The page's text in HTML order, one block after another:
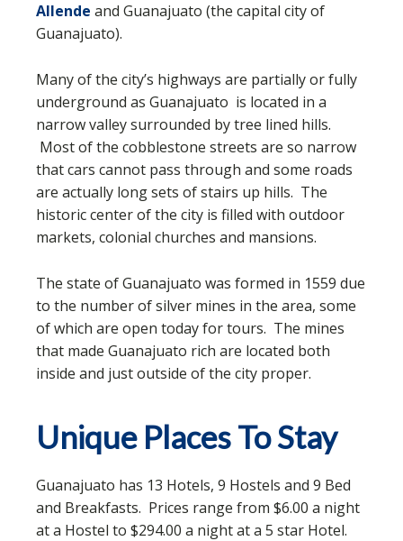
Allende and Guanajuato (the capital city of
Guanajuato).
Many of the city’s highways are partially or fully
underground as Guanajuato is located in a
narrow valley surrounded by tree lined hills.
Most of the cobblestone streets are so narrow
that cars cannot pass through and some roads
are actually long sets of stairs up hills. The
historic center of the city is filled with outdoor
markets, colonial churches and mansions.
The state of Guanajuato was formed in 1559 due
to the number of silver mines in the area, some
of which are open today for tours. The mines
that made Guanajuato rich are located both
inside and just outside of the city proper.
Unique Places To Stay
Guanajuato has 13 Hotels, 9 Hostels and 9 Bed
and Breakfasts. Prices range from $6.00 a night
at a Hostel to $294.00 a night at a 5 star Hotel.